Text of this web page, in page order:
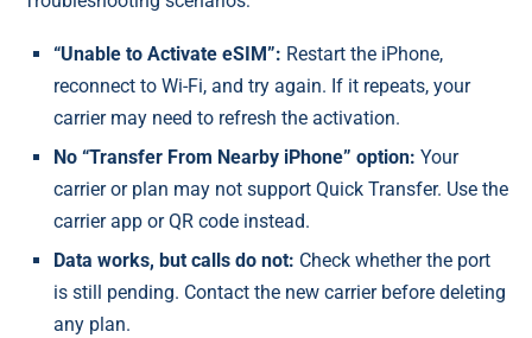
“Unable to Activate eSIM”: Restart the iPhone,
reconnect to Wi-Fi, and try again. If it repeats, your
carrier may need to refresh the activation.
No “Transfer From Nearby iPhone” option: Your
carrier or plan may not support Quick Transfer. Use the
carrier app or QR code instead.
Data works, but calls do not: Check whether the port
is still pending. Contact the new carrier before deleting
any plan.